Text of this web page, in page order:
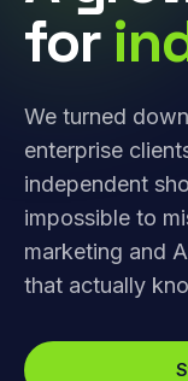
for
We turned
enterprise
independent
impossible to
marketing and
that actually